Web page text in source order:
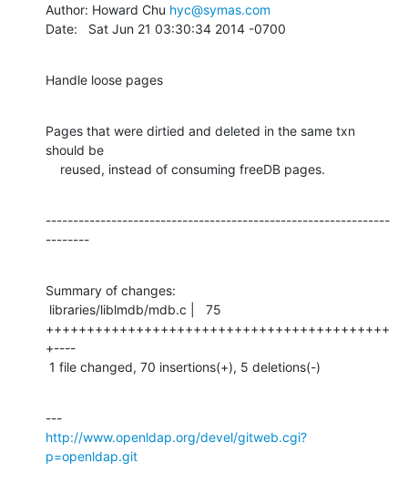
Author: Howard Chu hyc@symas.com
Date:   Sat Jun 21 03:30:34 2014 -0700
Handle loose pages
Pages that were dirtied and deleted in the same txn
should be
    reused, instead of consuming freeDB pages.
---------------------------------------------------------------
--------
Summary of changes:
++++++++++++++++++++++++++++++++++++++++++
+----
1 file changed, 70 insertions(+), 5 deletions(-)
http://www.openldap.org/devel/gitweb.cgi?
p=openldap.git